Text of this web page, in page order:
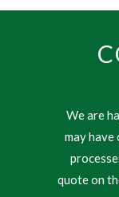
We are
may
quote on